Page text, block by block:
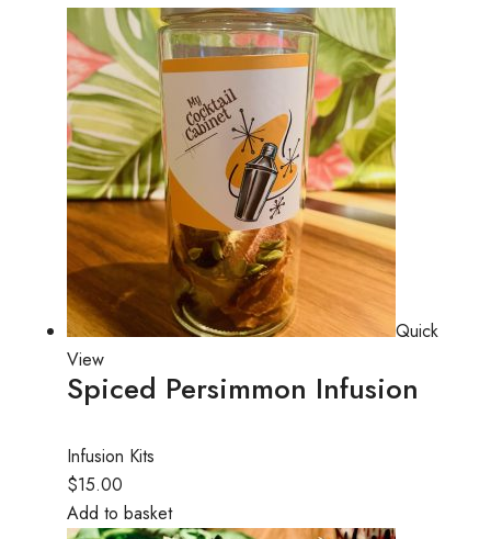
Quick
View
Spiced Persimmon Infusion
Infusion Kits
$15.00
Add to basket